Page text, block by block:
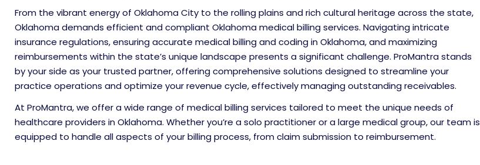
From the vibrant energy of Oklahoma City to the rolling plains and rich cultural heritage across the state,
Oklahoma demands efficient and compliant Oklahoma medical billing services. Navigating intricate
insurance regulations, ensuring accurate medical billing and coding in Oklahoma, and maximizing
reimbursements within the state’s unique landscape presents a significant challenge. ProMantra stands
by your side as your trusted partner, offering comprehensive solutions designed to streamline your
practice operations and optimize your revenue cycle, effectively managing outstanding receivables.
At ProMantra, we offer a wide range of medical billing services tailored to meet the unique needs of
healthcare providers in Oklahoma. Whether you’re a solo practitioner or a large medical group, our team is
equipped to handle all aspects of your billing process, from claim submission to reimbursement.